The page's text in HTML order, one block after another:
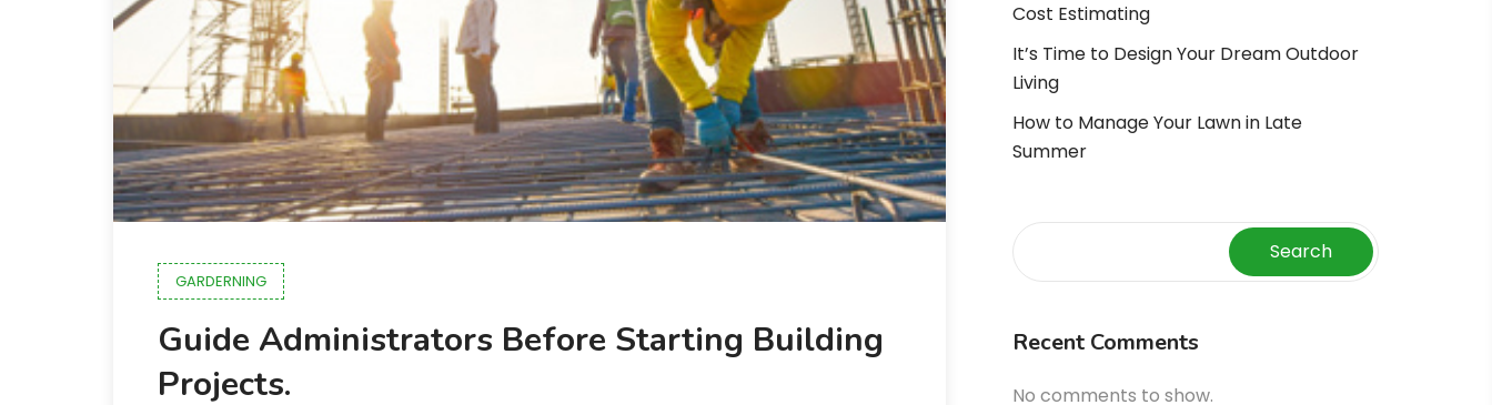
GARDERNING
Guide Administrators Before Starting Building
Projects.
Cost Estimating
It’s Time to Design Your Dream Outdoor
Living
How to Manage Your Lawn in Late
Summer
Search
Recent Comments
No comments to show.